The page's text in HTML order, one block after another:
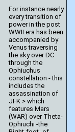
For instance nearly
every transition of
power in the post
WWII era has been
accompanied by
Venus traversing
the sky over DC
through the
Ophiuchus
constellation - this
includes the
assassination of
JFK > which
features Mars
(WAR) over Theta-
Ophiuchi -the